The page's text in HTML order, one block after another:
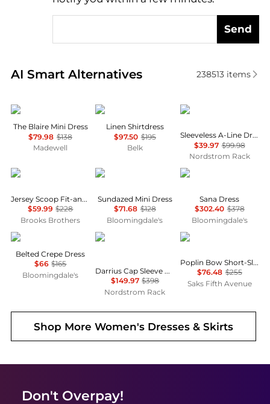
Send
AI Smart Alternatives
Real-time analysis of similar Women's Dresses &
238513items
Madewell
The Blaire Mini Dress
$79.98 $138
Madewell
Ralph Lauren
Linen Shirtdress
$97.50 $195
Belk
Calvin Klein
Sleeveless A-Line Dress
$39.97 $99.98
Nordstrom Rack
Brooks Brothers
Jersey Scoop Fit-and-Flare Dress
$59.99 $228
Brooks Brothers
Free People
Sundazed Mini Dress
$71.68 $128
Bloomingdale's
Diane von
Sana Dress
$302.40 $378
Bloomingdale's
Ralph Lauren
Belted Crepe Dress
$66 $165
Bloomingdale's
Diane von Furstenberg
Darrius Cap Sleeve Ruched Midi Dress
$149.97 $398
Nordstrom Rack
Ganni
Poplin Bow Short-Sleeve Minidress
$76.48 $255
Saks Fifth Avenue
Shop MoreWomen's Dresses & Skirts
Don't Overpay!